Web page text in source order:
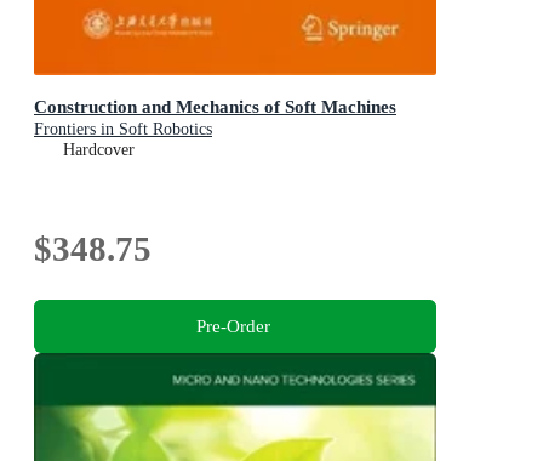
Construction and Mechanics of Soft Machines
Frontiers in Soft Robotics
Hardcover
$348.75
Pre-Order